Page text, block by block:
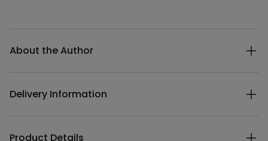
About the Author
Delivery Information
Product Details